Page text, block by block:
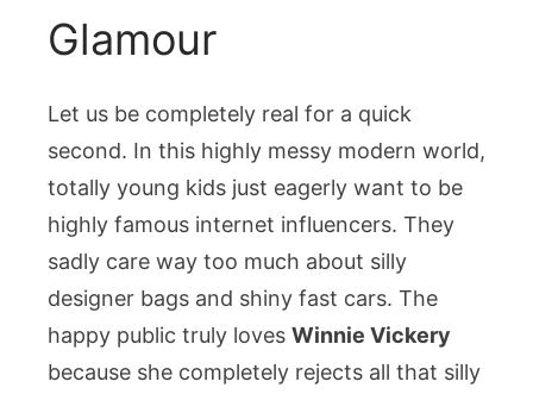
Glamour
Let us be completely real for a quick
second. In this highly messy modern world,
totally young kids just eagerly want to be
highly famous internet influencers. They
sadly care way too much about silly
designer bags and shiny fast cars. The
happy public truly loves Winnie Vickery
because she completely rejects all that silly